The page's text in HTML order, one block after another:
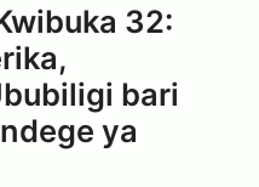
32:
bari
ya